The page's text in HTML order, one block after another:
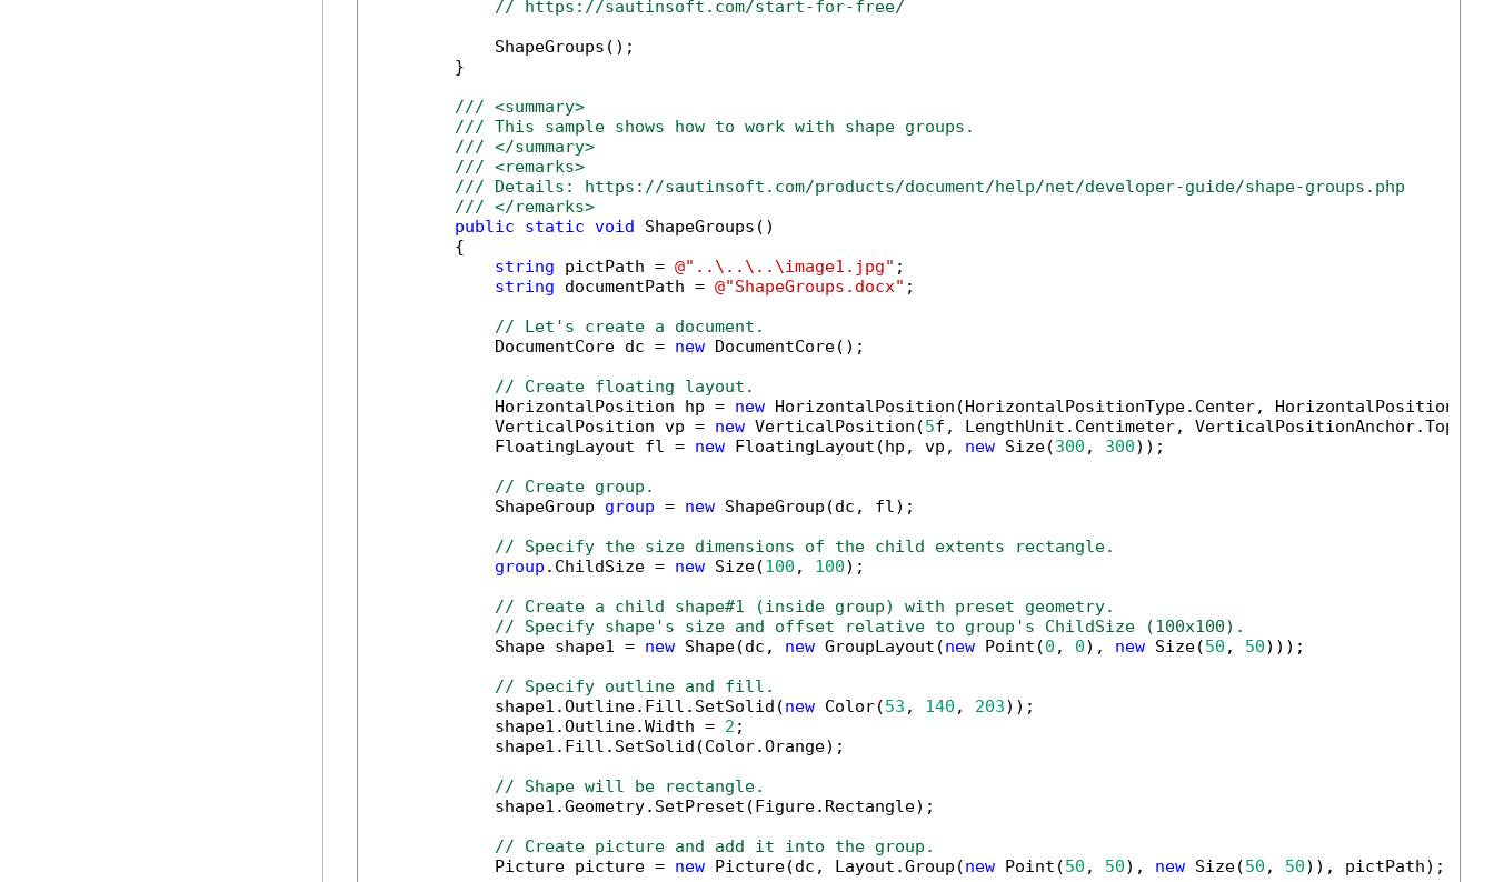
// https://sautinsoft.com/start-for-free/
            ShapeGroups();
        }
/// <summary>
/// This sample shows how to work with shape groups.
/// </summary>
/// <remarks>
/// Details: https://sautinsoft.com/products/document/help/net/developer-guide/shape-groups.php
/// </remarks>
public
static void ShapeGroups()
        {
string pictPath = @"..\..\..\image1.jpg" ;
string documentPath = @"ShapeGroups.docx" ;
// Let's create a document.
            DocumentCore dc =
new DocumentCore();
// Create floating layout.
            HorizontalPosition hp =
new HorizontalPosition(HorizontalPositionType.Center,
            VerticalPosition vp =
new VerticalPosition(5f, LengthUnit.Centimeter,
            FloatingLayout fl =
new FloatingLayout(hp, vp, new Size(300 , 300));
// Create group.
            ShapeGroup
group = new ShapeGroup(dc, fl);
// Specify the size dimensions of the child extents rectangle.
group .ChildSize = new Size(100 , 100);
// Create a child shape#1 (inside group) with preset geometry.
// Specify shape's size and offset relative to group's ChildSize (100x100).
            Shape shape1 =
new Shape(dc, new GroupLayout(new Point(0 , 0), new Size(50 , 50)));
// Specify outline and fill.
            shape1.Outline.Fill.SetSolid(
new Color(53 , 140 , 203));
            shape1.Outline.Width =
2 ;
            shape1.Fill.SetSolid(Color.Orange);
// Shape will be rectangle.
            shape1.Geometry.SetPreset(Figure.Rectangle);
// Create picture and add it into the group.
            Picture picture =
new Picture(dc, Layout.Group(new Point(50 , 50), new Size(50 , 50)), pictPath);